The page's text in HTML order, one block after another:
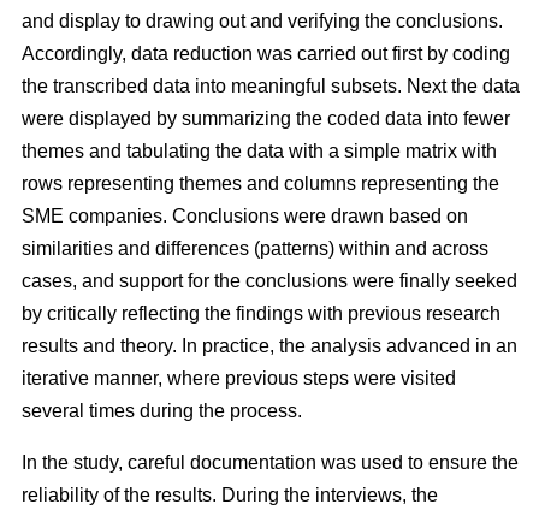
and display to drawing out and verifying the conclusions.
Accordingly, data reduction was carried out first by coding
the transcribed data into meaningful subsets. Next the data
were displayed by summarizing the coded data into fewer
themes and tabulating the data with a simple matrix with
rows representing themes and columns representing the
SME companies. Conclusions were drawn based on
similarities and differences (patterns) within and across
cases, and support for the conclusions were finally seeked
by critically reflecting the findings with previous research
results and theory. In practice, the analysis advanced in an
iterative manner, where previous steps were visited
several times during the process.
In the study, careful documentation was used to ensure the
reliability of the results. During the interviews, the